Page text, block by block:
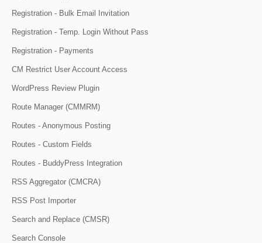
Registration - Bulk Email Invitation
Registration - Temp. Login Without Pass
Registration - Payments
CM Restrict User Account Access
WordPress Review Plugin
Route Manager (CMMRM)
Routes - Anonymous Posting
Routes - Custom Fields
Routes - BuddyPress Integration
RSS Aggregator (CMCRA)
RSS Post Importer
Search and Replace (CMSR)
Search Console